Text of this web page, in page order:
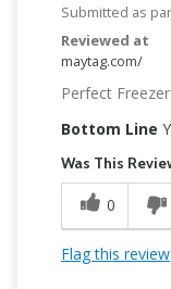
Submitted as
Reviewed at
maytag.com/
Perfect
Bottom Line
Was This
0
Flag this review